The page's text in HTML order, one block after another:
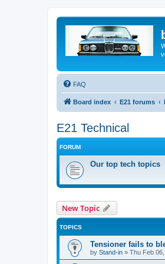
FAQ
Board index E21 forums
E21 Technical
FORUM
Our top tech topics
New Topic
TOPICS
Tensioner fails to
by Stand-in » Thu Feb